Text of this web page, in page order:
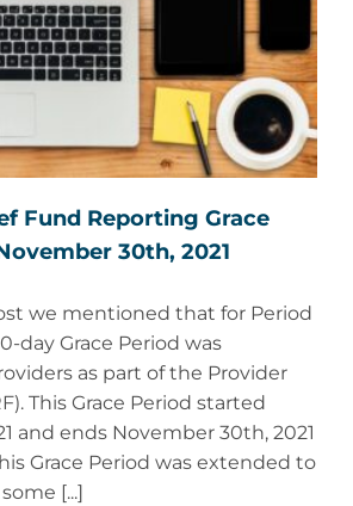
Fund Reporting Grace
30th, 2021
we mentioned that for Period
day Grace Period was
as part of the Provider
This Grace Period started
and ends November 30th, 2021
Grace Period was extended to
[...]